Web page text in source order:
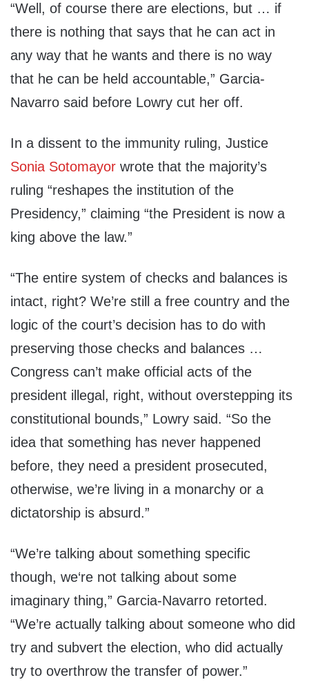
“Well, of course there are elections, but … if
there is nothing that says that he can act in
any way that he wants and there is no way
that he can be held accountable,” Garcia-
Navarro said before Lowry cut her off.
In a dissent to the immunity ruling, Justice
Sonia Sotomayor wrote that the majority’s
ruling “reshapes the institution of the
Presidency,” claiming “the President is now a
king above the law.”
“The entire system of checks and balances is
intact, right? We’re still a free country and the
logic of the court’s decision has to do with
preserving those checks and balances …
Congress can’t make official acts of the
president illegal, right, without overstepping its
constitutional bounds,” Lowry said. “So the
idea that something has never happened
before, they need a president prosecuted,
otherwise, we’re living in a monarchy or a
dictatorship is absurd.”
“We’re talking about something specific
though, we‘re not talking about some
imaginary thing,” Garcia-Navarro retorted.
“We’re actually talking about someone who did
try and subvert the election, who did actually
try to overthrow the transfer of power.”